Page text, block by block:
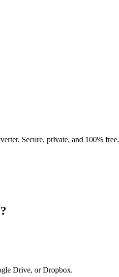
Secure, private, and 100% free.
?
Drive, or Dropbox.